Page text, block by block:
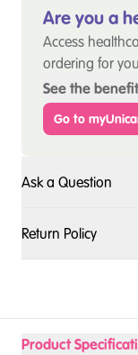
Are you a
Access
ordering for
See the
Go to
Ask a Question
Return Policy
Product